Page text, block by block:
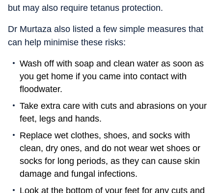
but may also require tetanus protection.
Dr Murtaza also listed a few simple measures that
can help minimise these risks:
Wash off with soap and clean water as soon as
you get home if you came into contact with
floodwater.
Take extra care with cuts and abrasions on your
feet, legs and hands.
Replace wet clothes, shoes, and socks with
clean, dry ones, and do not wear wet shoes or
socks for long periods, as they can cause skin
damage and fungal infections.
Look at the bottom of your feet for any cuts and